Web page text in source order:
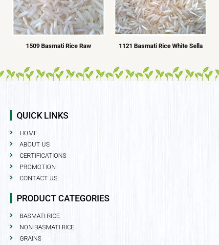
1509 Basmati Rice Raw 1121 Basmati Rice White Sella
QUICK LINKS
HOME
ABOUT US
CERTIFICATIONS
PROMOTION
CONTACT US
PRODUCT CATEGORIES
BASMATI RICE
NON BASMATI RICE
GRAINS